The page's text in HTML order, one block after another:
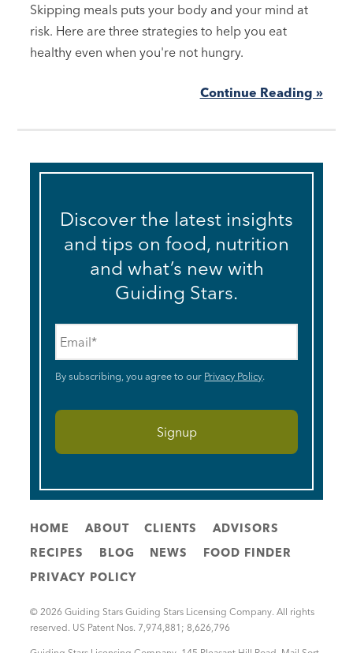
Skipping meals puts your body and your mind at
risk. Here are three strategies to help you eat
healthy even when you're not hungry.
Continue Reading »
Discover the latest insights
and tips on food, nutrition
and what’s new with
Guiding Stars.
By subscribing, you agree to our Privacy Policy.
HOME ABOUT CLIENTS
ADVISORS
RECIPES
BLOG NEWS
FOOD FINDER
PRIVACY POLICY
© 2026 Guiding Stars Guiding Stars Licensing Company. All rights
reserved. US Patent Nos. 7,974,881; 8,626,796